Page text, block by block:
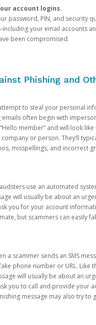
account logins.
password, PIN, and security
your email accounts
been compromised.
Phishing and
to steal your personal
emails often begin with
member” and will look like
or person. They’ll
misspellings, and incorrect
use an automated
will usually be about an
you for your account
but scammers can easily
a scammer sends an SMS
phone number or URL. Like
will usually be about an
you to call and provide your
message may also try to